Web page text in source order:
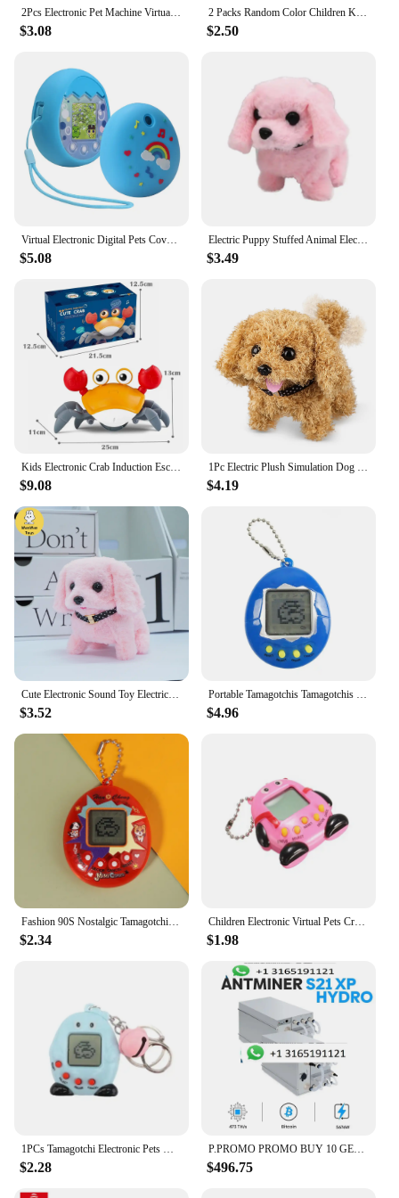
2Pcs Electronic Pet Machine Virtual Pet Raising Mini Handheld Game Console Random Color Keychain Toy
$3.08
2 Packs Random Color Children Kid Virtual Pet Handheld Training Game Electronic Mini Pet Machine
$2.50
Virtual Electronic Digital Pets Cover Kids Birthday Gifts for Tamagotchi Pix
$5.08
Electric Puppy Stuffed Animal Electronic Interactive Toy Walking and Barking Pet Wagging Tail Teddy Dog Cute Birthday Gift
$3.49
$9.08 $4.19
$3.52 $4.96
$2.34
Children Electronic Virtual Pets Crack Eggshell Electronic Pets Handheld Game Tamagochi Dinosaur Egg
$1.98
$2.28
P.PROMO PROMO BUY 10 GET 6 FREE Bitmain Antminer S21 XP Hydro 473Th/s 5676W
$496.75